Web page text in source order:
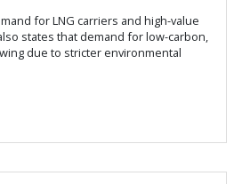
for LNG carriers and high-value
states that demand for low-carbon,
due to stricter environmental